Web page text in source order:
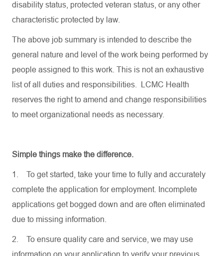
disability status, protected veteran status, or any other
characteristic protected by law.
The above job summary is intended to describe the
general nature and level of the work being performed by
people assigned to this work. This is not an exhaustive
list of all duties and responsibilities. LCMC Health
reserves the right to amend and change responsibilities
to meet organizational needs as necessary.
Simple things make the difference.
1.
To get started, take your time to fully and accurately
complete the application for employment. Incomplete
applications get bogged down and are often eliminated
due to missing information.
2.
To ensure quality care and service, we may use
information on your application to verify your previous